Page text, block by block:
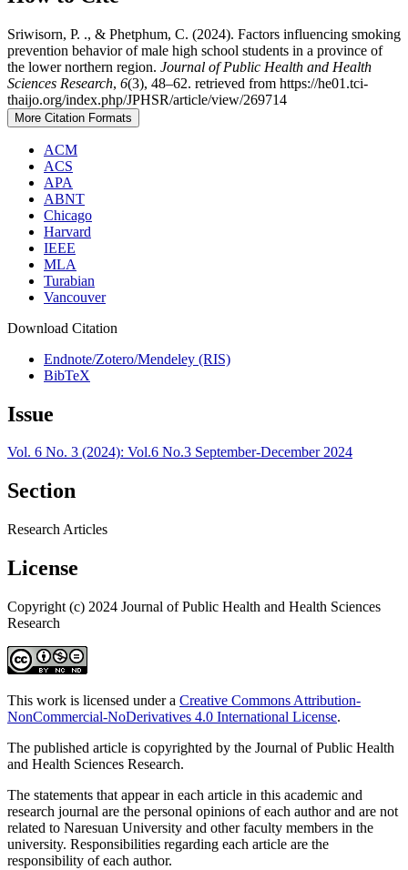
Sriwisorn, P. ., & Phetphum, C. (2024). Factors influencing smoking
prevention behavior of male high school students in a province of
the lower northern region. Journal of Public Health and Health
Sciences Research, 6(3), 48–62. retrieved from https://he01.tci-
thaijo.org/index.php/JPHSR/article/view/269714
More Citation Formats
ACM
ACS
APA
ABNT
Chicago
Harvard
IEEE
MLA
Turabian
Vancouver
Download Citation
Endnote/Zotero/Mendeley (RIS)
BibTeX
Issue
Vol. 6 No. 3 (2024): Vol.6 No.3 September-December 2024
Section
Research Articles
License
Copyright (c) 2024 Journal of Public Health and Health Sciences
Research
This work is licensed under a Creative Commons Attribution-
NonCommercial-NoDerivatives 4.0 International License.
The published article is copyrighted by the Journal of Public Health
and Health Sciences Research.
The statements that appear in each article in this academic and
research journal are the personal opinions of each author and are not
related to Naresuan University and other faculty members in the
university. Responsibilities regarding each article are the
responsibility of each author.